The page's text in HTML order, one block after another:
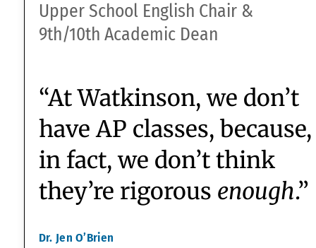
9th/10th grade
Humanities courses, the
started with was, ‘What
is it about humanity that
needs to tell stories?
What is the importance
of storytelling, and what